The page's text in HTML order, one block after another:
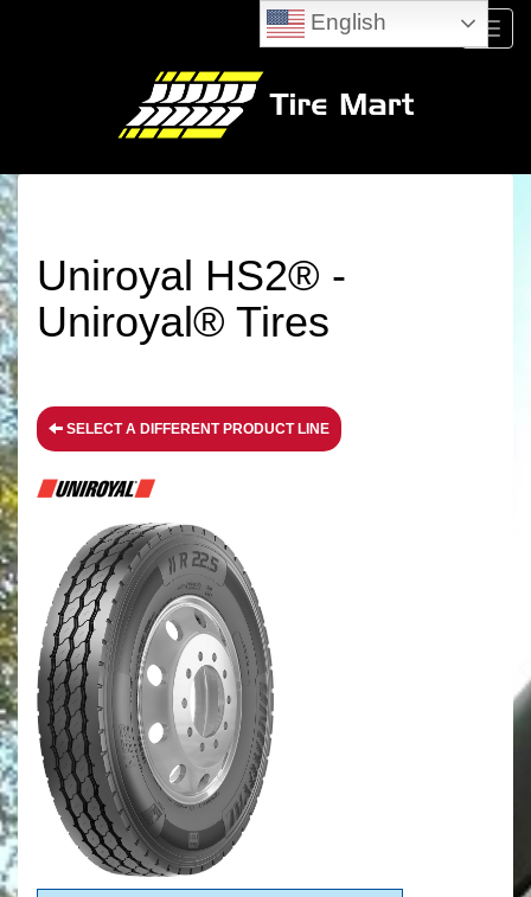
Menu
Uniroyal HS2® -
Uniroyal® Tires
SELECT A DIFFERENT PRODUCT LINE
English